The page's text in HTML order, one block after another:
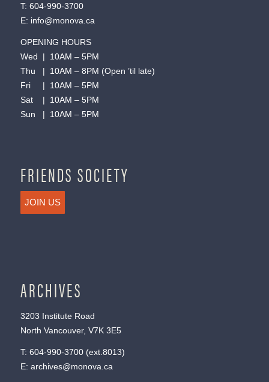
T: 604-990-3700
E: info@monova.ca
OPENING HOURS
Wed | 10AM – 5PM
Thu | 10AM – 8PM (Open ’til late)
Fri | 10AM – 5PM
Sat | 10AM – 5PM
Sun | 10AM – 5PM
FRIENDS SOCIETY
JOIN US
ARCHIVES
3203 Institute Road
North Vancouver, V7K 3E5
T: 604-990-3700(ext. 8013)
E: archives@monova.ca